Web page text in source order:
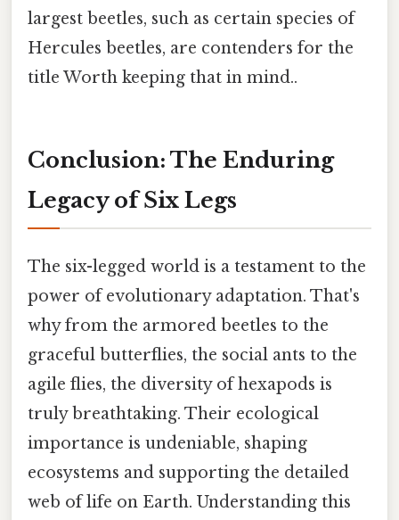
largest beetles, such as certain species of
Hercules beetles, are contenders for the
title Worth keeping that in mind..
Conclusion: The Enduring
Legacy of Six Legs
The six-legged world is a testament to the
power of evolutionary adaptation. That's
why from the armored beetles to the
graceful butterflies, the social ants to the
agile flies, the diversity of hexapods is
truly breathtaking. Their ecological
importance is undeniable, shaping
ecosystems and supporting the detailed
web of life on Earth. Understanding this